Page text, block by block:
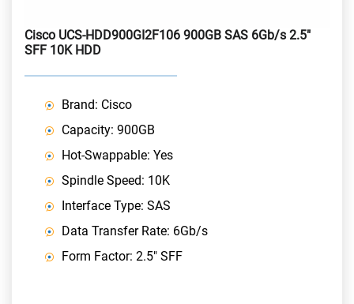
Cisco UCS-HDD900GI2F106 900GB SAS 6Gb/s 2.5"
SFF 10K HDD
Brand: Cisco
Capacity: 900GB
Hot-Swappable: Yes
Spindle Speed: 10K
Interface Type: SAS
Data Transfer Rate: 6Gb/s
Form Factor: 2.5" SFF